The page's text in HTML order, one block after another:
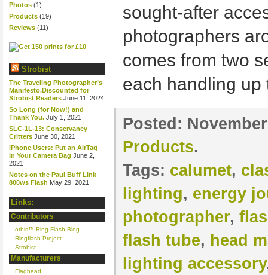
Photos (1)
Products (19)
Reviews (11)
Strobist
The Traveling Photographer’s
Manifesto,Discounted for
Strobist Readers June 11, 2024
So Long (for Now!) and
Thank You. July 1, 2021
SLC-1L-13: Conservancy
Critters June 30, 2021
iPhone Users: Put an AirTag
in Your Camera Bag June 2,
2021
Notes on the Paul Buff Link
800ws Flash May 29, 2021
Links:
Contributors
orbis™ Ring Flash Blog
Ringflash Project
Strobist
Manufacturers
Flaghead
sought-after
photographers
comes from two
each handling
Posted:
Products.
Tags: calumet,
lighting, energy
photographer,
flash tube, head
lighting accessory